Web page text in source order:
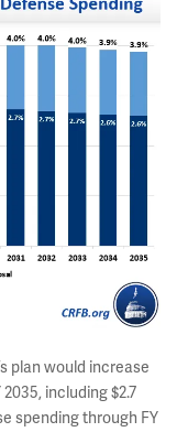
plan would increase
including $2.7
spending through FY